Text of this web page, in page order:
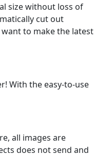
size without loss of
cut out
to make the latest
With the easy-to-use
all images are
does not send and